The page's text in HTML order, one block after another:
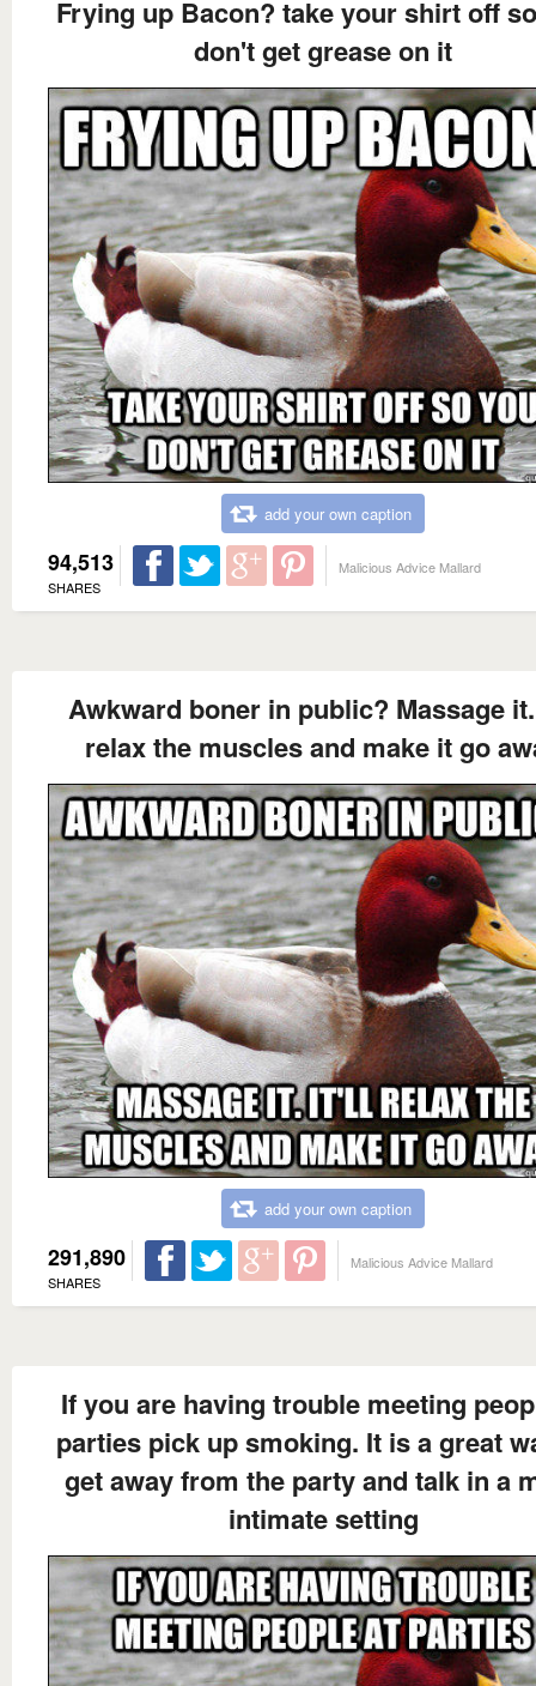
Frying up Bacon? take your shirt off
don't get grease on it
add your own caption
94,513
SHARES
Malicious Advice Mallard
Awkward boner in public? Massage
relax the muscles and make it go
add your own caption
291,890
SHARES
Malicious Advice Mallard
If you are having trouble meeting
parties pick up smoking. It is a great
get away from the party and talk in a
intimate setting